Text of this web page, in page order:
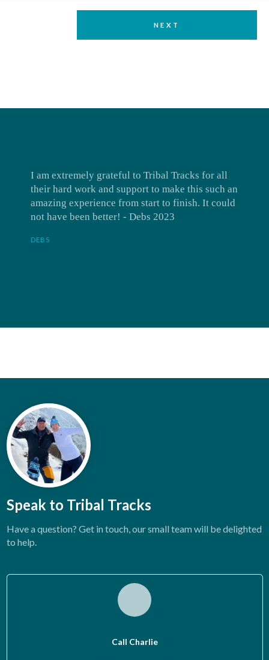
NEXT
I am extremely grateful to Tribal Tracks for all
their hard work and support to make this such an
amazing experience from start to finish. It could
not have been better! - Debs 2023
DEBS
Speak to Tribal Tracks
Have a question? Get in touch, our small team will be delighted
to help.
Call Charlie